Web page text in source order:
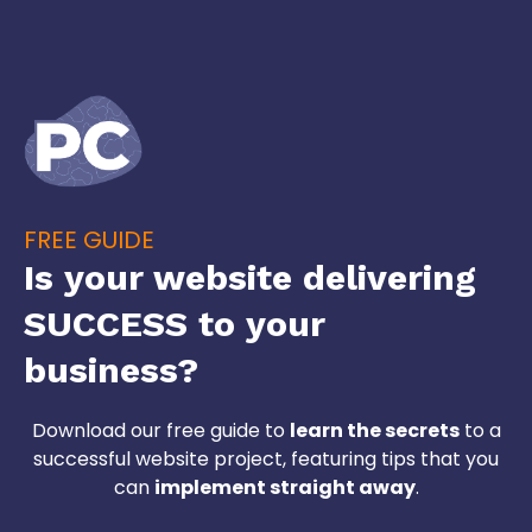
FREE GUIDE
Is your website delivering
SUCCESS to your
business?
Download our free guide to learn the secretsto a
successful website project, featuring tips that you
can implement straight away.